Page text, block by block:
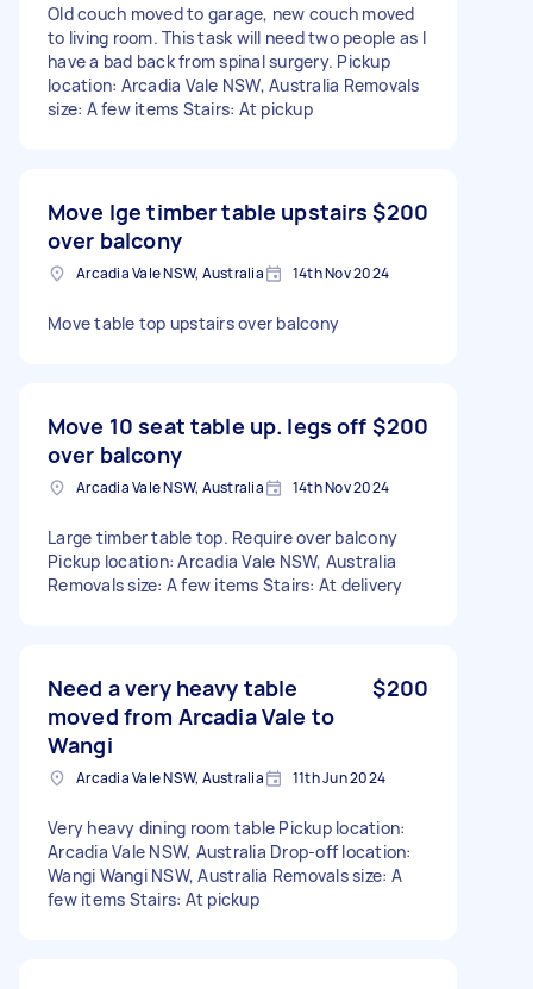
Old couch moved to garage, new couch moved
to living room. This task will need two people as I
have a bad back from spinal surgery. Pickup
location: Arcadia Vale NSW, Australia Removals
size: A few items Stairs: At pickup
Move lge timber table upstairs
over balcony
$200
Arcadia Vale NSW, Australia 14th Nov 2024
Move table top upstairs over balcony
Move 10 seat table up. legs off
over balcony
$200
Arcadia Vale NSW, Australia 14th Nov 2024
Large timber table top. Require over balcony
Pickup location: Arcadia Vale NSW, Australia
Removals size: A few items Stairs: At delivery
Need a very heavy table
moved from Arcadia Vale to
Wangi
$200
Arcadia Vale NSW, Australia 11th Jun 2024
Very heavy dining room table Pickup location:
Arcadia Vale NSW, Australia Drop-off location:
Wangi Wangi NSW, Australia Removals size: A
few items Stairs: At pickup